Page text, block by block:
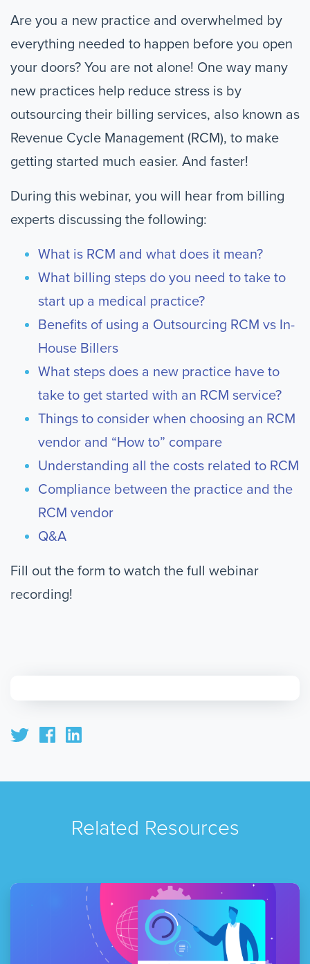
Are you a new practice and overwhelmed by
everything needed to happen before you open
your doors? You are not alone! One way many
new practices help reduce stress is by
outsourcing their billing services, also known as
Revenue Cycle Management (RCM), to make
getting started much easier. And faster!
During this webinar, you will hear from billing
experts discussing the following:
What is RCM and what does it mean?
What billing steps do you need to take to
start up a medical practice?
Benefits of using a Outsourcing RCM vs In-
House Billers
What steps does a new practice have to
take to get started with an RCM service?
Things to consider when choosing an RCM
vendor and “How to” compare
Understanding all the costs related to RCM
Compliance between the practice and the
RCM vendor
Q&A
Fill out the form to watch the full webinar
recording!
Related Resources